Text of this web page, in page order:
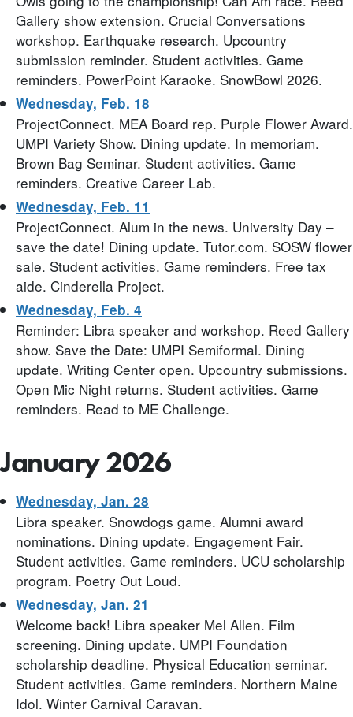
Gallery show extension. Crucial Conversations
workshop. Earthquake research. Upcountry
submission reminder. Student activities. Game
reminders. PowerPoint Karaoke. SnowBowl 2026.
Wednesday, Feb. 18
ProjectConnect. MEA Board rep. Purple Flower Award.
UMPI Variety Show. Dining update. In memoriam.
Brown Bag Seminar. Student activities. Game
reminders. Creative Career Lab.
Wednesday, Feb. 11
ProjectConnect. Alum in the news. University Day –
save the date! Dining update. Tutor.com. SOSW flower
sale. Student activities. Game reminders. Free tax
aide. Cinderella Project.
Wednesday, Feb. 4
Reminder: Libra speaker and workshop. Reed Gallery
show. Save the Date: UMPI Semiformal. Dining
update. Writing Center open. Upcountry submissions.
Open Mic Night returns. Student activities. Game
reminders. Read to ME Challenge.
January 2026
Wednesday, Jan. 28
Libra speaker. Snowdogs game. Alumni award
nominations. Dining update. Engagement Fair.
Student activities. Game reminders. UCU scholarship
program. Poetry Out Loud.
Wednesday, Jan. 21
Welcome back! Libra speaker Mel Allen. Film
screening. Dining update. UMPI Foundation
scholarship deadline. Physical Education seminar.
Student activities. Game reminders. Northern Maine
Idol. Winter Carnival Caravan.